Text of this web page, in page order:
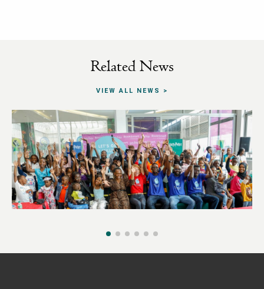
Related News
VIEW ALL NEWS